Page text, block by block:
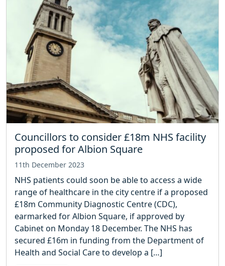
Councillors to consider £18m NHS facility
proposed for Albion Square
11th December 2023
NHS patients could soon be able to access a wide
range of healthcare in the city centre if a proposed
£18m Community Diagnostic Centre (CDC),
earmarked for Albion Square, if approved by
Cabinet on Monday 18 December. The NHS has
secured £16m in funding from the Department of
Health and Social Care to develop a […]